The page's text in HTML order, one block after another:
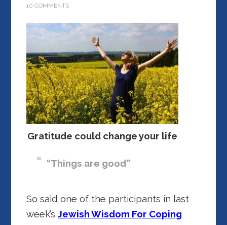
10 COMMENTS
Gratitude could change your life
“Things are good”
So said one of the participants in last
week’sJewish Wisdom For Coping